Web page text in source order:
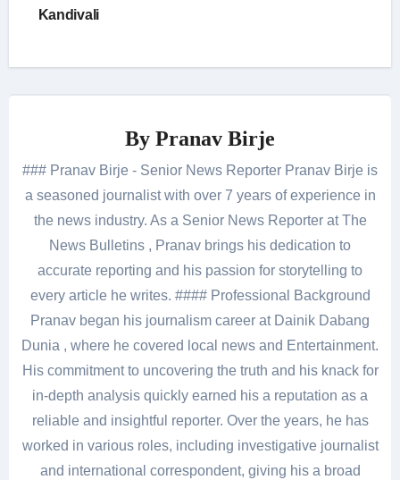
Kandivali
By Pranav Birje
### Pranav Birje - Senior News Reporter Pranav Birje is
a seasoned journalist with over 7 years of experience in
the news industry. As a Senior News Reporter at The
News Bulletins , Pranav brings his dedication to
accurate reporting and his passion for storytelling to
every article he writes. #### Professional Background
Pranav began his journalism career at Dainik Dabang
Dunia , where he covered local news and Entertainment.
His commitment to uncovering the truth and his knack for
in-depth analysis quickly earned his a reputation as a
reliable and insightful reporter. Over the years, he has
worked in various roles, including investigative journalist
and international correspondent, giving his a broad